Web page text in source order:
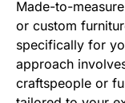
Made-to-
or custom
specifically for
approach
craftspeople or